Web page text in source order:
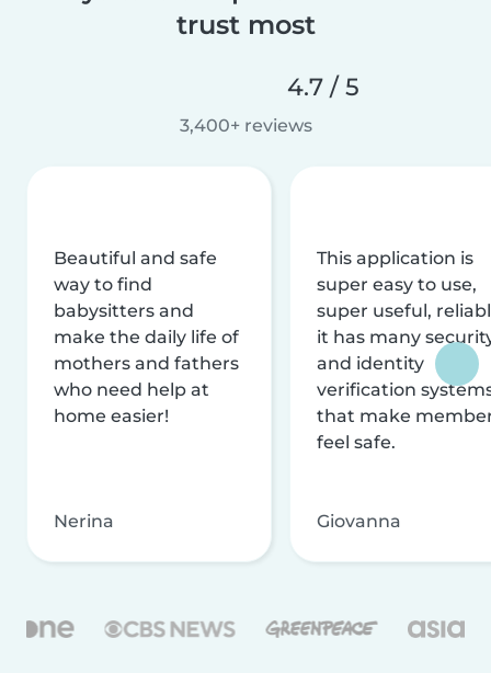
trust most
4.7 / 5
3,400+ reviews
Beautiful and safe
way to find
babysitters and
make the daily life of
mothers and fathers
who need help at
home easier!
Nerina
This application is
super easy to use,
super useful,
it has many
and identity
verification
that make
feel safe.
Giovanna